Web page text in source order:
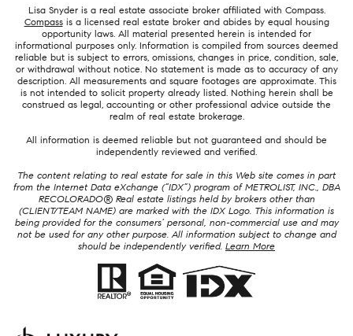
Lisa Snyder is a real estate associate broker affiliated with Compass.
Compassis a licensed real estate broker and abides by equal housing
opportunity laws. All material presented herein is intended for
informational purposes only. Information is compiled from sources deemed
reliable but is subject to errors, omissions, changes in price, condition, sale,
or withdrawal without notice. No statement is made as to accuracy of any
description. All measurements and square footages are approximate. This
is not intended to solicit property already listed. Nothing herein shall be
construed as legal, accounting or other professional advice outside the
realm of real estate brokerage.
All information is deemed reliable but not guaranteed and should be
independently reviewed and verified.
The content relating to real estate for sale in this Web site comes in part
from the Internet Data eXchange (“IDX”) program of METROLIST, INC., DBA
RECOLORADO® Real estate listings held by brokers other than
(CLIENT/TEAM NAME) are marked with the IDX Logo. This information is
being provided for the consumers’ personal, non-commercial use and may
not be used for any other purpose. All information subject to change and
should be independently verified. Learn More